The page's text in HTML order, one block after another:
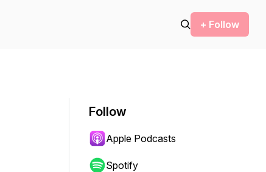
+ Follow
Follow
Apple Podcasts
Spotify